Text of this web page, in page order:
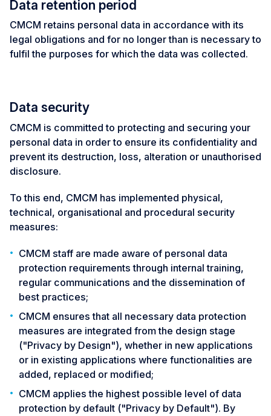
Data retention period
CMCM retains personal data in accordance with its
legal obligations and for no longer than is necessary to
fulfil the purposes for which the data was collected.
Data security
CMCM is committed to protecting and securing your
personal data in order to ensure its confidentiality and
prevent its destruction, loss, alteration or unauthorised
disclosure.
To this end, CMCM has implemented physical,
technical, organisational and procedural security
measures:
CMCM staff are made aware of personal data
protection requirements through internal training,
regular communications and the dissemination of
best practices;
CMCM ensures that all necessary data protection
measures are integrated from the design stage
("Privacy by Design"), whether in new applications
or in existing applications where functionalities are
added, replaced or modified;
CMCM applies the highest possible level of data
protection by default ("Privacy by Default"). By